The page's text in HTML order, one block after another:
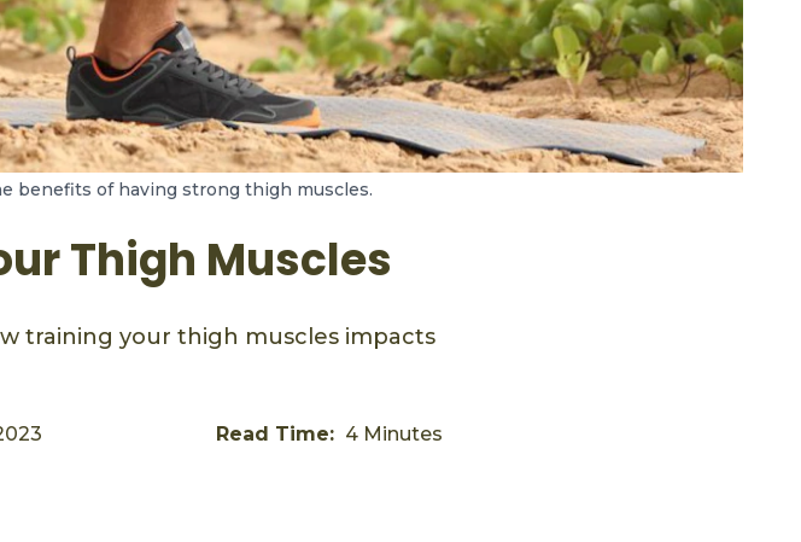
benefits of having strong thigh muscles.
Thigh Muscles
training your thigh muscles impacts
Read Time: 4 Minutes